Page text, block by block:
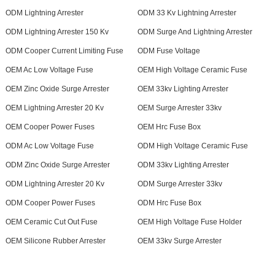
ODM Lightning Arrester ODM 33 Kv Lightning Arrester
ODM Lightning Arrester 150 Kv ODM Surge And Lightning Arrester
ODM Cooper Current Limiting Fuse ODM Fuse Voltage
OEM Ac Low Voltage Fuse OEM High Voltage Ceramic Fuse
OEM Zinc Oxide Surge Arrester OEM 33kv Lighting Arrester
OEM Lightning Arrester 20 Kv OEM Surge Arrester 33kv
OEM Cooper Power Fuses OEM Hrc Fuse Box
ODM Ac Low Voltage Fuse ODM High Voltage Ceramic Fuse
ODM Zinc Oxide Surge Arrester ODM 33kv Lighting Arrester
ODM Lightning Arrester 20 Kv ODM Surge Arrester 33kv
ODM Cooper Power Fuses ODM Hrc Fuse Box
OEM Ceramic Cut Out Fuse OEM High Voltage Fuse Holder
OEM Silicone Rubber Arrester OEM 33kv Surge Arrester